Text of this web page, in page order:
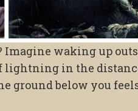
Imagine waking up
lightning in the
ground below you